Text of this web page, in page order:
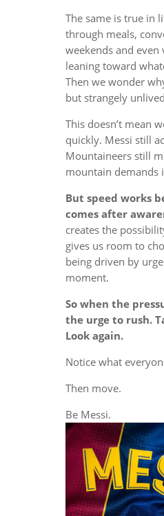
The same is true in
through meals,
weekends and even
leaning toward
Then we wonder
but strangely
This doesn’t mean
quickly. Messi still
Mountaineers still
mountain demands
But speed works
comes after
creates the
gives us room to
being driven by
moment.
So when the
the urge to rush.
Look again.
Notice what
Then move.
Be Messi.